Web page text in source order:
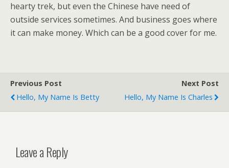
hearty trek, but even the Chinese have need of
outside services sometimes. And business goes where
it can make money. Which can be a good cover for me.
Previous Post
Hello, My Name Is Betty
Next Post
Hello, My Name Is Charles
Leave a Reply